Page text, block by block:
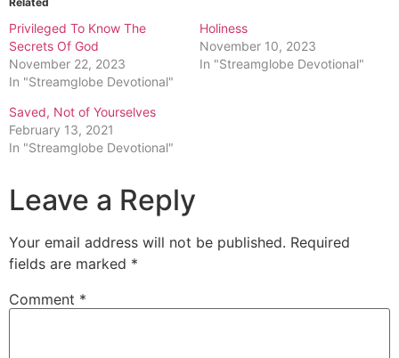
Privileged To Know The
Secrets Of God
November 22, 2023
In "Streamglobe Devotional"
Holiness
November 10, 2023
In "Streamglobe Devotional"
Saved, Not of Yourselves
February 13, 2021
In "Streamglobe Devotional"
Leave a Reply
Your email address will not be published. Required
fields are marked *
Comment *